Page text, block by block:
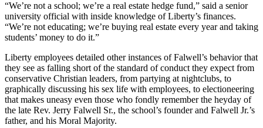
“We’re not a school; we’re a real estate hedge fund,” said a senior
university official with inside knowledge of Liberty’s finances.
“We’re not educating; we’re buying real estate every year and taking
students’ money to do it.”
Liberty employees detailed other instances of Falwell’s behavior that
they see as falling short of the standard of conduct they expect from
conservative Christian leaders, from partying at nightclubs, to
graphically discussing his sex life with employees, to electioneering
that makes uneasy even those who fondly remember the heyday of
the late Rev. Jerry Falwell Sr., the school’s founder and Falwell Jr.’s
father, and his Moral Majority.